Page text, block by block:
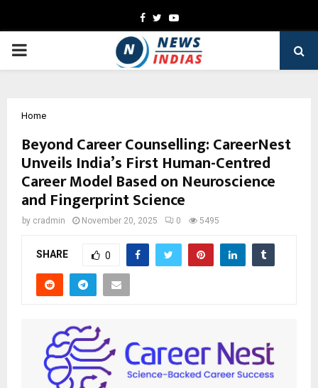
Facebook
TwitterYoutube
PRIMARY
Home
Beyond Career Counselling: CareerNest
Unveils India’s First Human-Centred
Career Model Based on Neuroscience
and Fingerprint Science
by cradmin November 20, 2025 0 5495
SHARE 0